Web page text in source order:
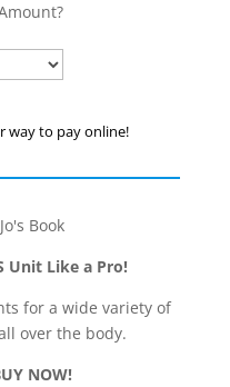
Unit Like a Pro!
for a wide variety of
over the body.
NOW!